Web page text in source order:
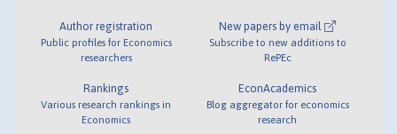
Author registration
Public profiles for Economics
researchers
Rankings
Various research rankings in
Economics
New papers by email
Subscribe to new additions to
RePEc
EconAcademics
Blog aggregator for economics
research